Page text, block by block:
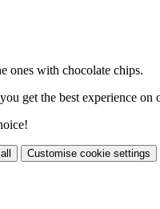
ones with chocolate chips.
get the best experience on
Customise cookie settings